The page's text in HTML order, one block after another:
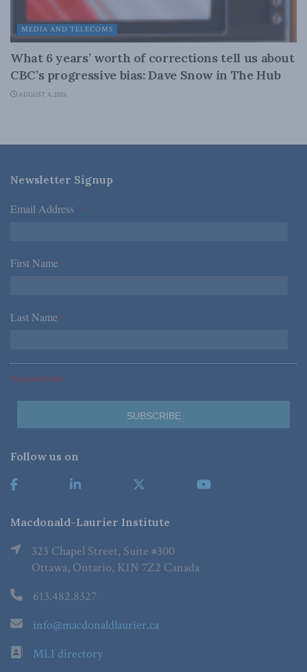
MEDIA AND TELECOMS
What 6 years’ worth of corrections tell us about
CBC’s progressive bias: Dave Snow in The Hub
AUGUST 4, 2026
Newsletter Signup
Email Address *
First Name *
Last Name *
*Required Fields
Follow us on
Macdonald-Laurier Institute
323 Chapel Street, Suite #300
Ottawa, Ontario, K1N 7Z2 Canada
613.482.8327
info@macdonaldlaurier.ca
MLI directory